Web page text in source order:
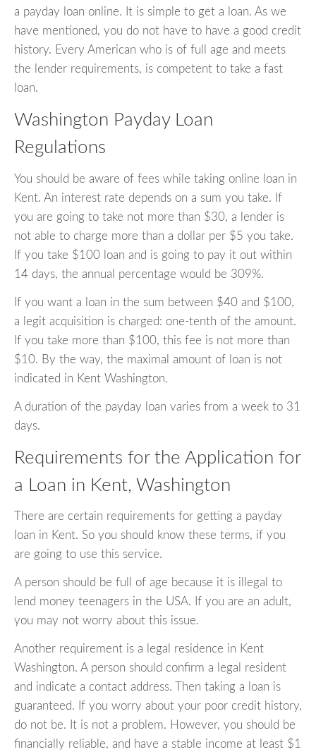
a payday loan online. It is simple to get a loan. As we
have mentioned, you do not have to have a good credit
history. Every American who is of full age and meets
the lender requirements, is competent to take a fast
loan.
Washington Payday Loan
Regulations
You should be aware of fees while taking online loan in
Kent. An interest rate depends on a sum you take. If
you are going to take not more than $30, a lender is
not able to charge more than a dollar per $5 you take.
If you take $100 loan and is going to pay it out within
14 days, the annual percentage would be 309%.
If you want a loan in the sum between $40 and $100,
a legit acquisition is charged: one-tenth of the amount.
If you take more than $100, this fee is not more than
$10. By the way, the maximal amount of loan is not
indicated in Kent Washington.
A duration of the payday loan varies from a week to 31
days.
Requirements for the Application for
a Loan in Kent, Washington
There are certain requirements for getting a payday
loan in Kent. So you should know these terms, if you
are going to use this service.
A person should be full of age because it is illegal to
lend money teenagers in the USA. If you are an adult,
you may not worry about this issue.
Another requirement is a legal residence in Kent
Washington. A person should confirm a legal resident
and indicate a contact address. Then taking a loan is
guaranteed. If you worry about your poor credit history,
do not be. It is not a problem. However, you should be
financially reliable, and have a stable income at least $1